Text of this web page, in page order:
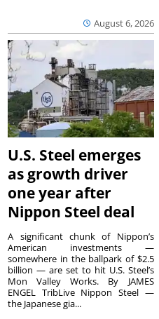
August 6, 2026
U.S. Steel emerges
as growth driver
one year after
Nippon Steel deal
A significant chunk of Nippon’s
American investments —
somewhere in the ballpark of $2.5
billion — are set to hit U.S. Steel’s
Mon Valley Works. By JAMES
ENGEL TribLive Nippon Steel —
the Japanese gia...